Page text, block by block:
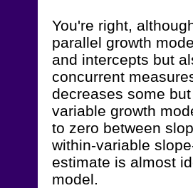
You're right,
parallel growth
and intercepts but
concurrent
decreases some
variable growth
to zero between
within-variable
estimate is almost
model.